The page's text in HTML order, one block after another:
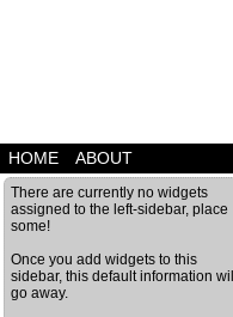
HOME ABOUT
There are currently no widgets
assigned to the left-sidebar, place
some!
Once you add widgets to this
sidebar, this default information will
go away.